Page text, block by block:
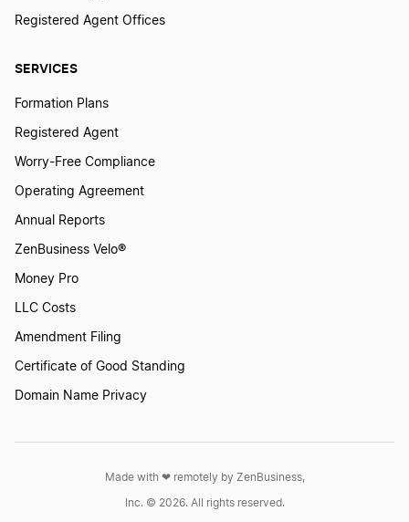
Form a Nonprofit Corporation in Michigan
Form a Nonprofit Corporation in Missouri
Form a Nonprofit Corporation in Montana
Form a Nonprofit Corporation in New
SERVICES
Formation Plans
Registered Agent
Worry-Free Compliance
Operating Agreement
Annual Reports
ZenBusiness Velo®
Money Pro
LLC Costs
Amendment Filing
Certificate of Good Standing
Domain Name Privacy
Registered Agent Offices
Made with ❤︎ remotely by ZenBusiness,
Inc. © 2026. All rights reserved.